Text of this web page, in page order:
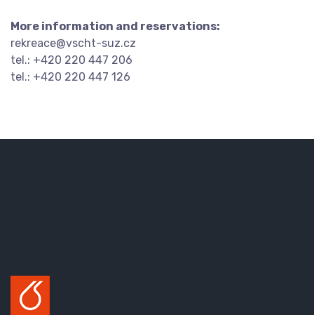
More information and reservations:
rekreace@vscht-suz.cz
tel.: +420 220 447 206
tel.: +420 220 447 126